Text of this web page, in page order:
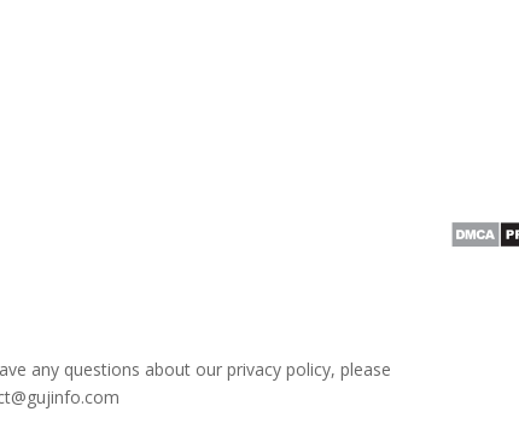
any questions about our privacy policy, please